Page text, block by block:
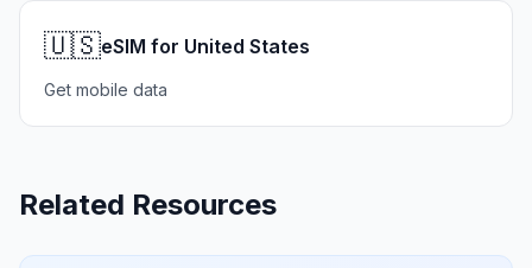
🇺🇸eSIM for United States
Get mobile data
Related Resources